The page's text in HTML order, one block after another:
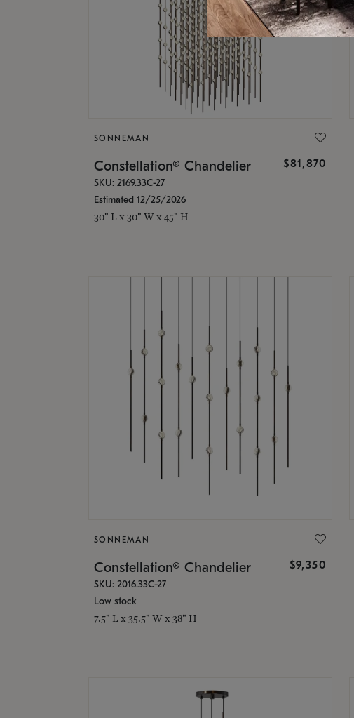
SONNEMAN
Constellation® Chandelier $81,870
SKU: 2169.33C-27
Estimated 12/25/2026
30" L x 30" W x 45" H
SONNEMAN
Constellation® Chandelier $9,350
SKU: 2016.33C-27
Low stock
7.5" L x 35.5" W x 38" H